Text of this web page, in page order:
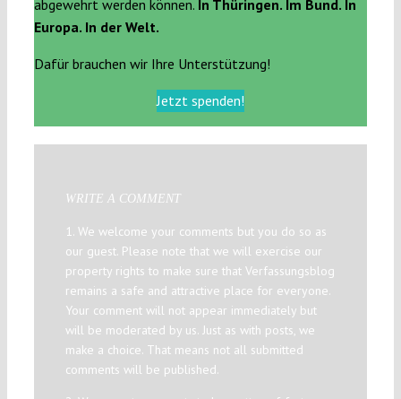
abgewehrt werden können. In Thüringen. Im Bund. In
Europa. In der Welt.
Dafür brauchen wir Ihre Unterstützung!
Jetzt spenden!
WRITE A COMMENT
1. We welcome your comments but you do so as
our guest. Please note that we will exercise our
property rights to make sure that Verfassungsblog
remains a safe and attractive place for everyone.
Your comment will not appear immediately but
will be moderated by us. Just as with posts, we
make a choice. That means not all submitted
comments will be published.